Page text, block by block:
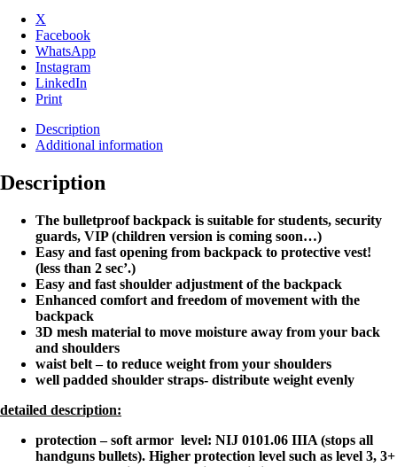
X
Facebook
WhatsApp
Instagram
LinkedIn
Print
Description
Additional information
Description
The bulletproof backpack is suitable for students, security
guards, VIP (children version is coming soon…)
Easy and fast opening from backpack to protective vest!
(less than 2 sec’.)
Easy and fast shoulder adjustment of the backpack
Enhanced comfort and freedom of movement with the
backpack
3D mesh material to move moisture away from your back
and shoulders
waist belt – to reduce weight from your shoulders
well padded shoulder straps- distribute weight evenly
detailed description:
protection – soft armor level: NIJ 0101.06 IIIA (stops all
handguns bullets). Higher protection level such as level 3, 3+